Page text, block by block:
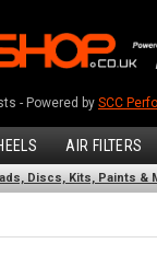
- Powered by SCC
AIR FILTERS
Discs, Kits, Paints &